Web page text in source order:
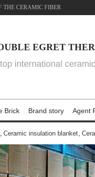
THE CERAMIC FIBER
EGRET
international
Brick Brand story Agent
, Ceramic insulation blanket,